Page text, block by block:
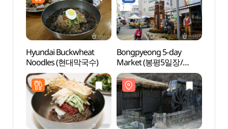
Hyundai Buckwheat
Noodles (현대막국수)
Bongpyeong 5-day
Market (봉평5일장/
봉평시장 (2, 7 일))